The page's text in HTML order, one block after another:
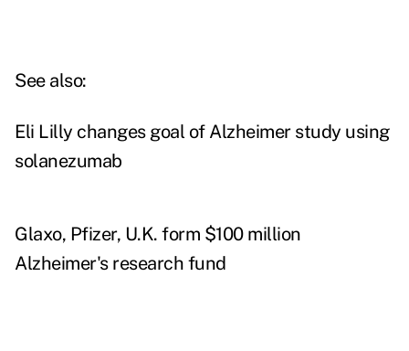
See also:
Eli Lilly changes goal of Alzheimer study using
solanezumab
Glaxo, Pfizer, U.K. form $100 million
Alzheimer's research fund